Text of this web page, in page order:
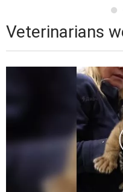
Veterinarians